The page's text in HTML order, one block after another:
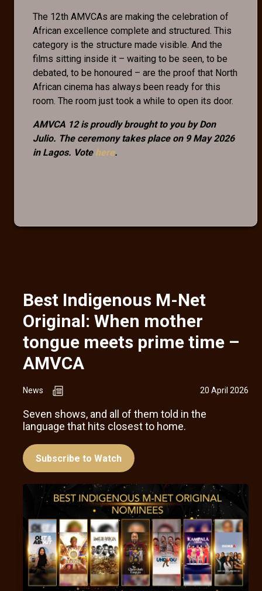
The 12th AMVCAs are making the celebration of
African excellence complete and structured. This
category is the structure made visible. And the
films sitting inside it – waiting to be seen, to be
debated, to be honoured – are the proof that North
African cinema has always been ready for this
room. The room just took a while to open its door.
AMVCA 12 is proudly brought to you by Don
Julio. The ceremony takes place on 9 May 2026
in Lagos. Vote here.
Best Indigenous M-Net
Original: When mother
tongue meets prime time –
AMVCA
News 20 April 2026
Seven shows, and all of them told in the
language that hits closest to home.
Subscribe to Watch